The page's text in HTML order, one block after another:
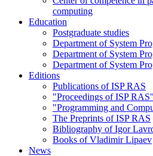
computing
Education
Postgraduate studies
Department of System
Department of System
Department of System
Editions
Publications of ISP RAS
"Proceedings of ISP
"Programming and
The Preprints of ISP RAS
Bibliography of Igor
Books of Vladimir Lipaev
News